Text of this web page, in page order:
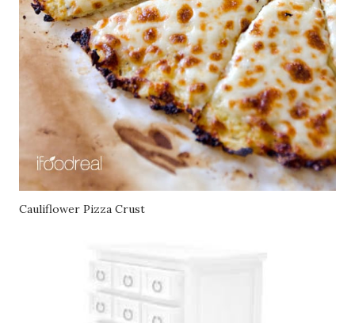
Cauliflower Pizza Crust